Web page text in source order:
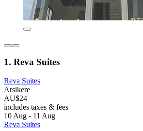
1. Reva Suites
Reva Suites
Arsikere
AU$24
includes taxes & fees
10 Aug - 11 Aug
Reva Suites